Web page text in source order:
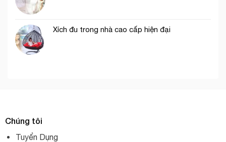
Xích đu trong nhà cao cấp hiện đại
Chúng tôi
Tuyển Dụng